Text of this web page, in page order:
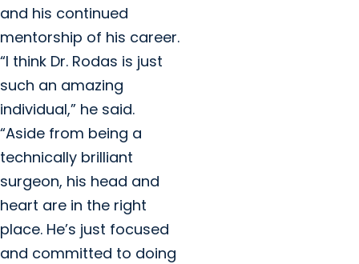
and his continued
mentorship of his career.
“I think Dr. Rodas is just
such an amazing
individual,” he said.
“Aside from being a
technically brilliant
surgeon, his head and
heart are in the right
place. He’s just focused
and committed to doing